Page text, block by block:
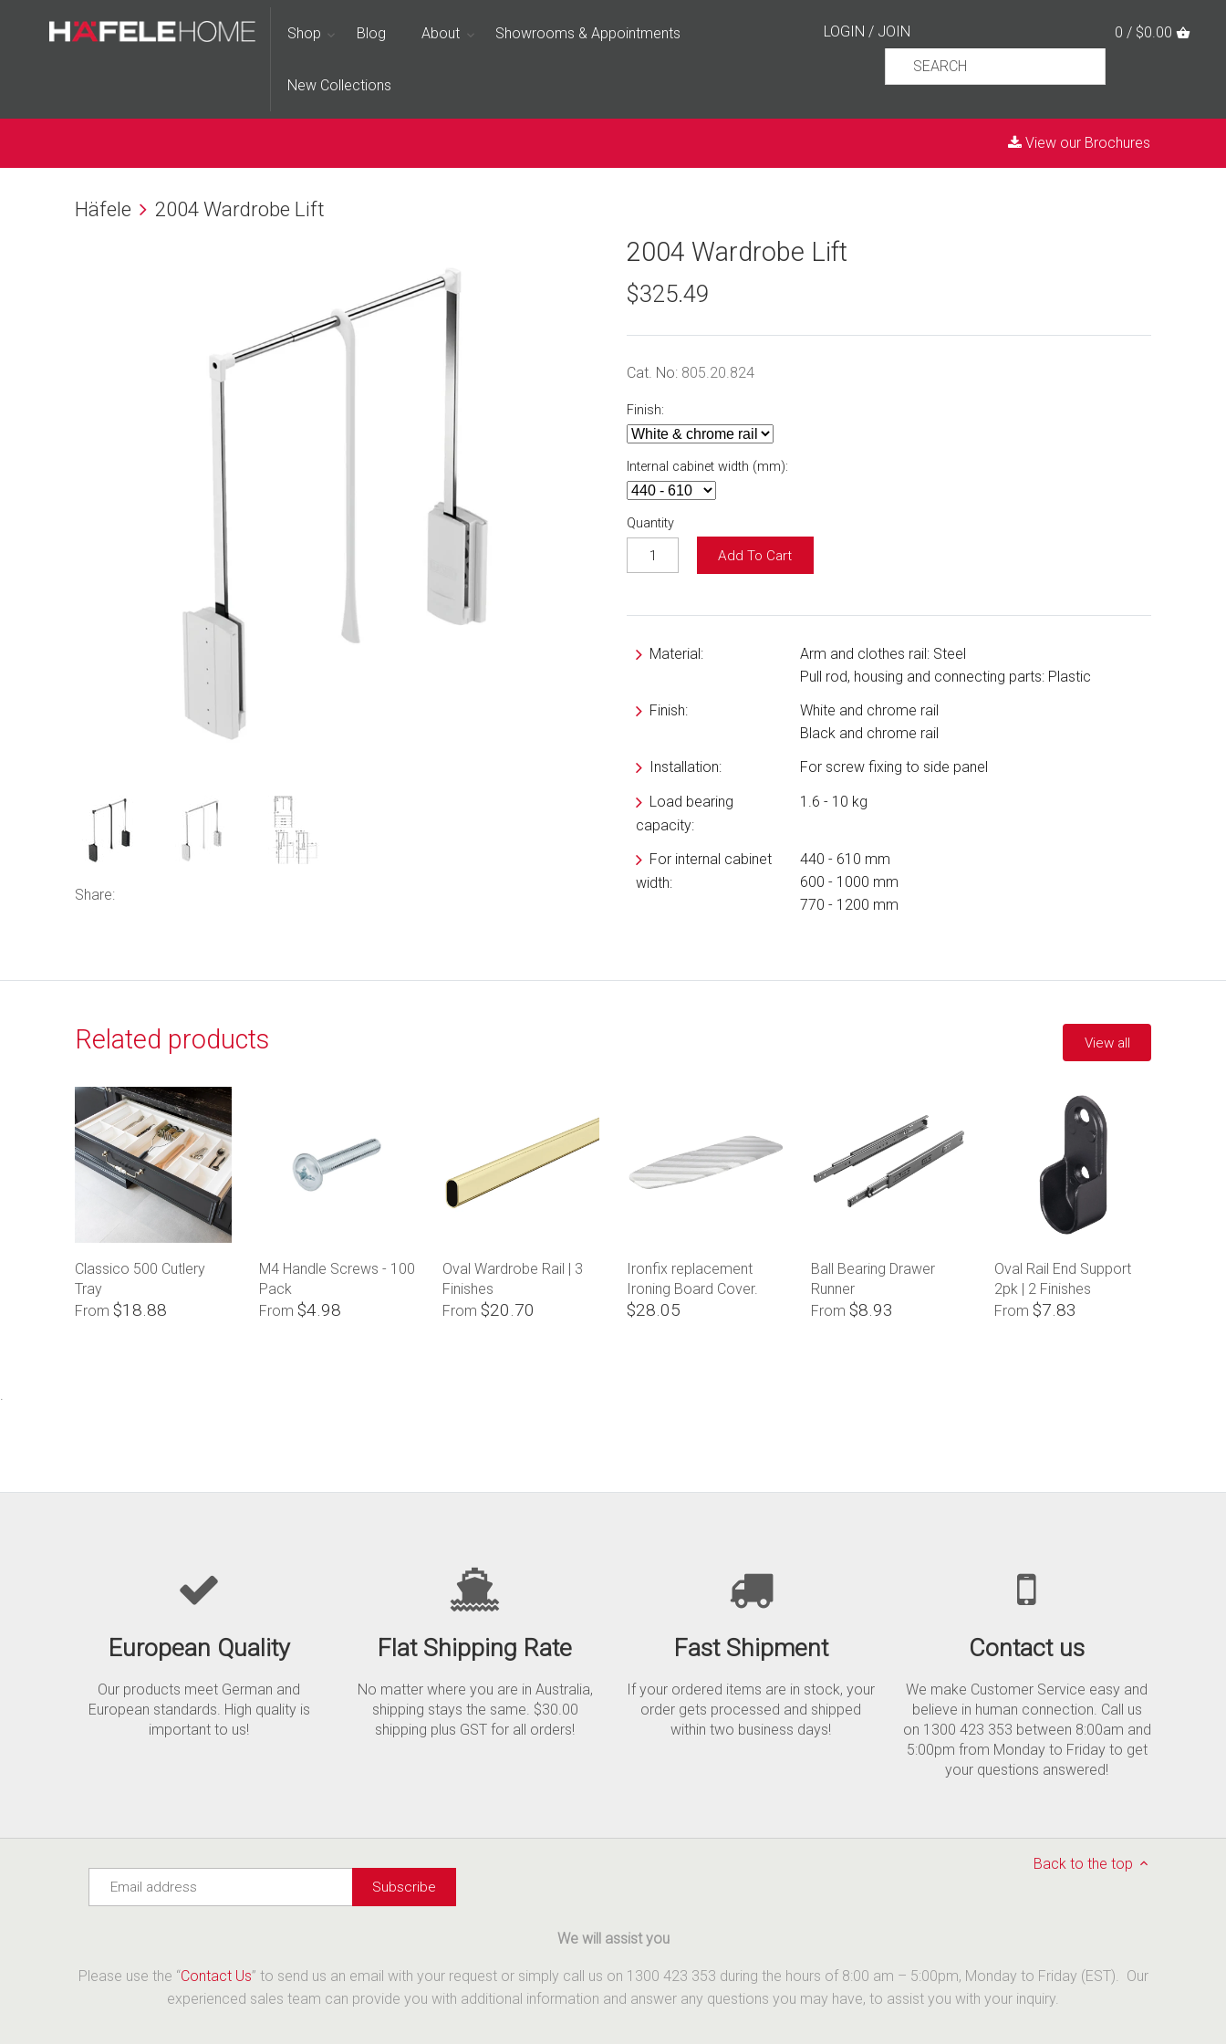
Shop Blog About Showrooms & Appointments
New Collections
LOGIN / JOIN 0 / $0.00
View our Brochures
Häfele 2004 Wardrobe Lift
Share:
2004 Wardrobe Lift
$325.49
Cat. No: 805.20.824
Finish:
Internal cabinet width (mm):
Quantity
Add To Cart
Material:
Arm and clothes rail: Steel
Pull rod, housing and connecting parts: Plastic
Finish:
White and chrome rail
Black and chrome rail
Installation:
For screw fixing to side panel
Load bearing
capacity:
1.6 - 10 kg
For internal cabinet
width:
440 - 610 mm
600 - 1000 mm
770 - 1200 mm
Related products View all
Classico 500 Cutlery
Tray
From $18.88
M4 Handle Screws - 100
Pack
From $4.98
Oval Wardrobe Rail | 3
Finishes
From $20.70
Ironfix replacement
Ironing Board Cover.
$28.05
Ball Bearing Drawer
Runner
From $8.93
Oval Rail End Support
2pk | 2 Finishes
From $7.83
.
European Quality
Our products meet German and
European standards. High quality is
important to us!
Flat Shipping Rate
No matter where you are in Australia,
shipping stays the same. $30.00
shipping plus GST for all orders!
Fast Shipment
If your ordered items are in stock, your
order gets processed and shipped
within two business days!
Contact us
We make Customer Service easy and
believe in human connection. Call us
on 1300 423 353 between 8:00am and
5:00pm from Monday to Friday to get
your questions answered!
Back to the top
We will assist you
Please use the “Contact Us” to send us an email with your request or simply call us on 1300 423 353 during the hours of 8:00 am – 5:00pm, Monday to Friday (EST). Our
experienced sales team can provide you with additional information and answer any questions you may have, to assist you with your inquiry.